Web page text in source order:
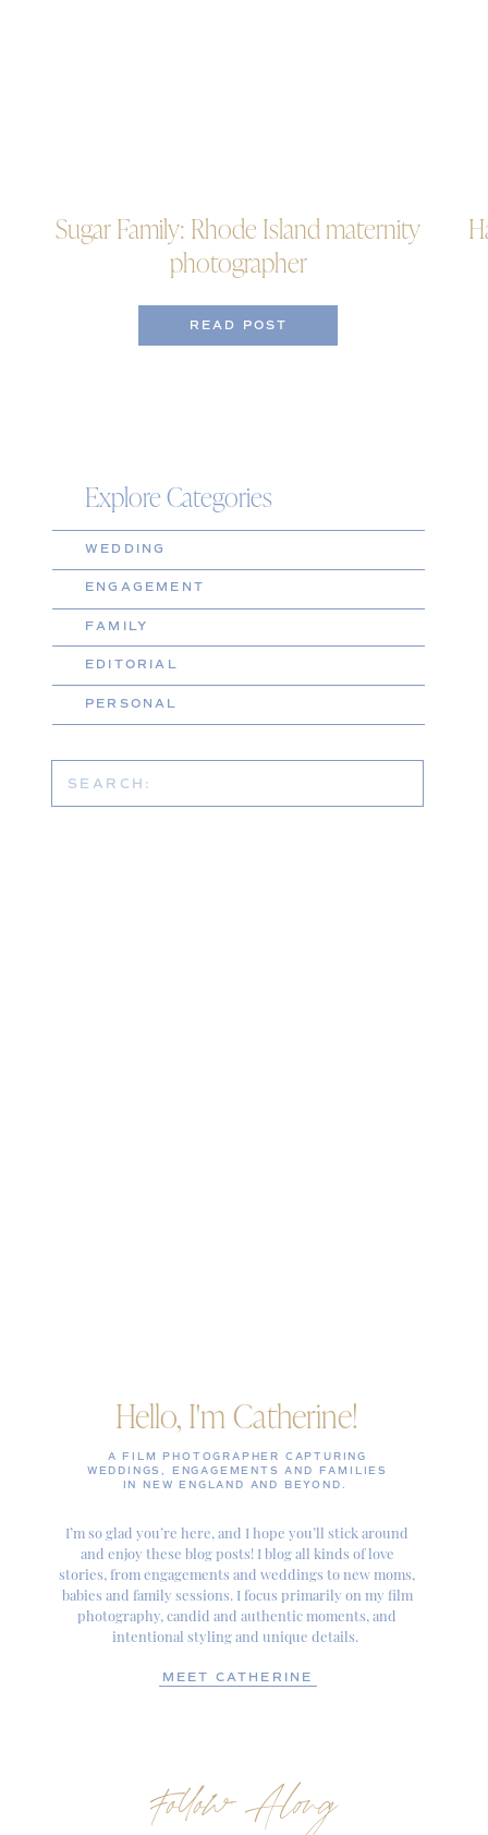
Sugar Family: Rhode Island maternity
photographer
READ POST
Explore Categories
WEDDING
ENGAGEMENT
FAMILY
EDITORIAL
PERSONAL
Search
for:
Hello, I'm Catherine!
I’m so glad you’re here, and I hope you’ll stick around
and enjoy these blog posts! I blog all kinds of love
stories, from engagements and weddings to new moms,
babies and family sessions. I focus primarily on my film
photography, candid and authentic moments, and
intentional styling and unique details.
MEET CATHERINE
Follow Along
A FILM PHOTOGRAPHER CAPTURING
WEDDINGS, ENGAGEMENTS AND FAMILIES
IN NEW ENGLAND AND BEYOND.